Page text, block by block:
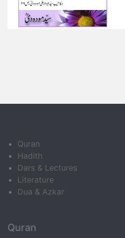
Quran
Hadith
Dars & Lectures
Literature
Dua & Azkar
Quran